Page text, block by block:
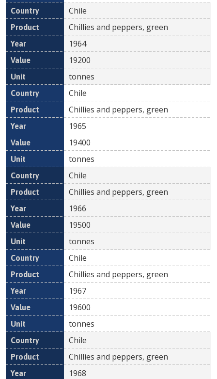
Chile
Chillies and peppers, green
1964
19200
tonnes
Chile
Chillies and peppers, green
1965
19400
tonnes
Chile
Chillies and peppers, green
1966
19500
tonnes
Chile
Chillies and peppers, green
1967
19600
tonnes
Chile
Chillies and peppers, green
1968